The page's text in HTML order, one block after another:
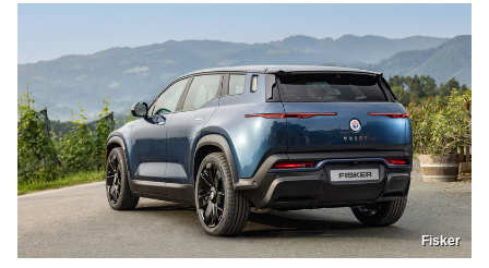
Fisker